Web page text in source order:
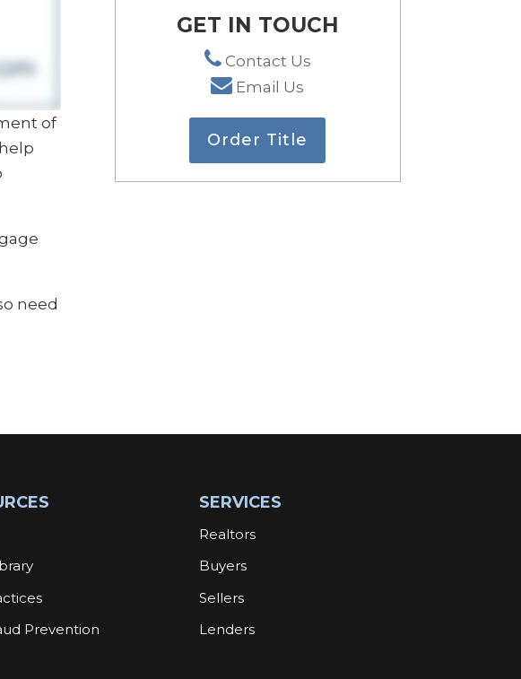
of
need
GET IN TOUCH
Contact Us
Email Us
Order Title
Prevention
SERVICES
Realtors
Buyers
Sellers
Lenders